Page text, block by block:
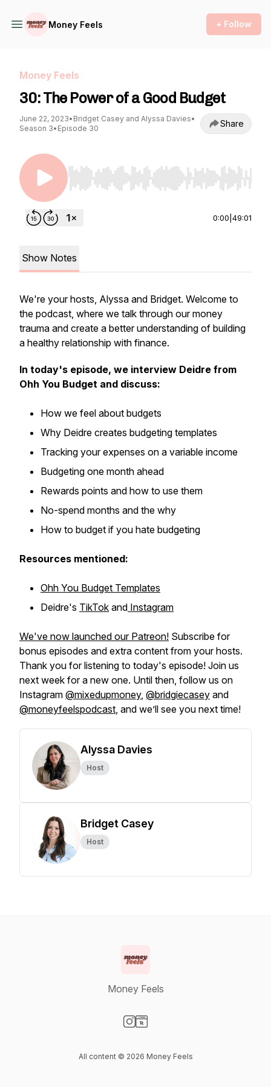
Money Feels + Follow
Money Feels
30: The Power of a Good Budget
June 22, 2023• Bridget Casey and Alyssa Davies•
Season 3• Episode 30 Share
Use Left/Right to seek, Home/End to jump to
0:00 49:01
Show Notes
We're your hosts, Alyssa and Bridget. Welcome to
the podcast, where we talk through our money
trauma and create a better understanding of building
a healthy relationship with finance.
In today's episode, we interview Deidre from
Ohh You Budget and discuss:
How we feel about budgets
Why Deidre creates budgeting templates
Tracking your expenses on a variable income
Budgeting one month ahead
Rewards points and how to use them
No-spend months and the why
How to budget if you hate budgeting
Resources mentioned:
Ohh You Budget Templates
Deidre's TikTok and Instagram
We've now launched our Patreon! Subscribe for
bonus episodes and extra content from your hosts.
Thank you for listening to today's episode! Join us
next week for a new one. Until then, follow us on
Instagram @mixedupmoney, @bridgiecasey and
@moneyfeelspodcast, and we’ll see you next time!
Alyssa Davies
Host
Bridget Casey
Host
Money Feels
All content © 2026 Money Feels